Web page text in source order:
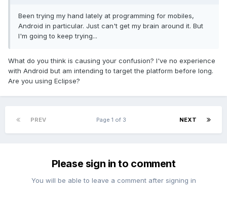
Been trying my hand lately at programming for mobiles,
Android in particular. Just can't get my brain around it. But
I'm going to keep trying...
What do you think is causing your confusion? I've no experience
with Android but am intending to target the platform before long.
Are you using Eclipse?
PREV NEXT
Page 1 of 3
Please sign in to comment
You will be able to leave a comment after signing in